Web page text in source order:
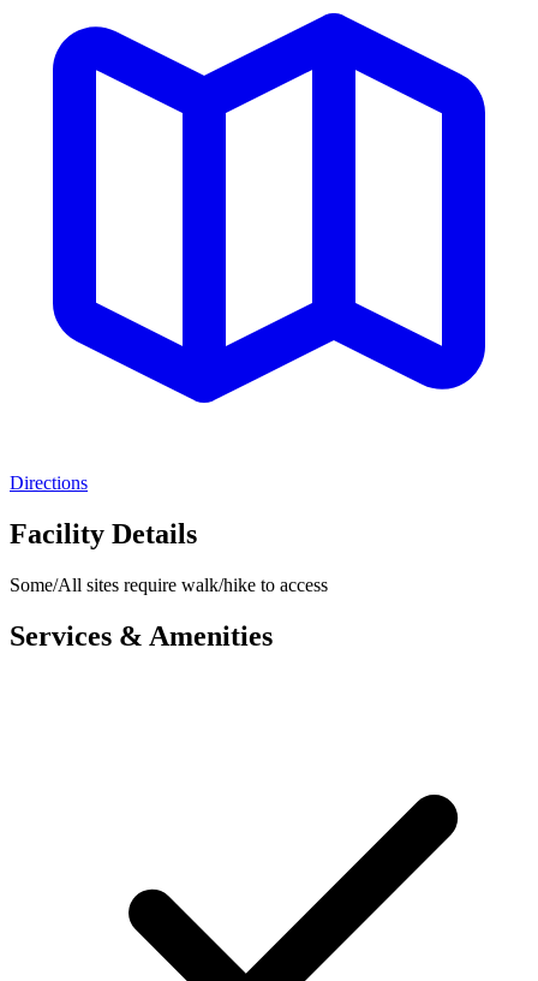
Directions
Facility Details
Some/All sites require walk/hike to access
Services & Amenities